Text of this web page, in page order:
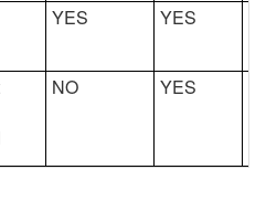
YES YES
NO YES